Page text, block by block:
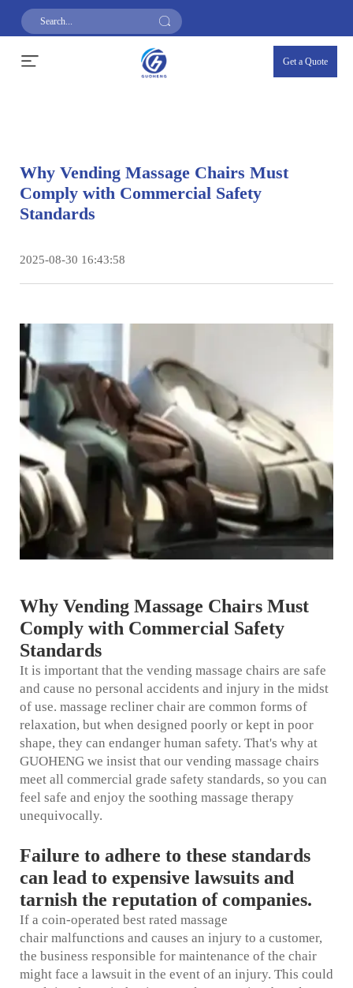
Get a Quote
Why Vending Massage Chairs Must
Comply with Commercial Safety
Standards
2025-08-30 16:43:58
Why Vending Massage Chairs Must
Comply with Commercial Safety
Standards
It is important that the vending massage chairs are safe
and cause no personal accidents and injury in the midst
of use. massage recliner chair are common forms of
relaxation, but when designed poorly or kept in poor
shape, they can endanger human safety. That's why at
GUOHENG we insist that our vending massage chairs
meet all commercial grade safety standards, so you can
feel safe and enjoy the soothing massage therapy
unequivocally.
Failure to adhere to these standards
can lead to expensive lawsuits and
tarnish the reputation of companies.
If a coin-operated best rated massage
chair malfunctions and causes an injury to a customer,
the business responsible for maintenance of the chair
might face a lawsuit in the event of an injury. This could